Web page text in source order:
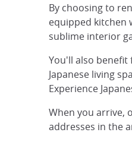
By choosing to
equipped kitchen
sublime interior
You'll also
Japanese living
Experience
When you arrive,
addresses in the